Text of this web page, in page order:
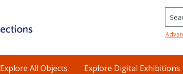
Explore All Objects Explore Digital Exhibitions